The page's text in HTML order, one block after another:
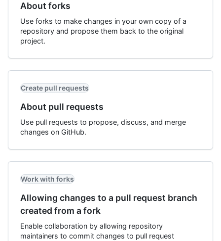
About forks
Use forks to make changes in your own copy of a
repository and propose them back to the original
project.
Create pull requests
About pull requests
Use pull requests to propose, discuss, and merge
changes on GitHub.
Work with forks
Allowing changes to a pull request branch
created from a fork
Enable collaboration by allowing repository
maintainers to commit changes to pull request